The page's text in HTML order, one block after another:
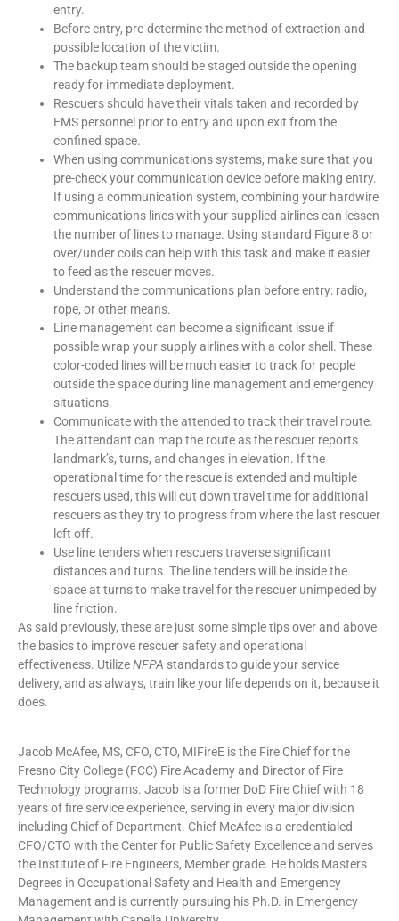
entry.
Before entry, pre-determine the method of extraction and
possible location of the victim.
The backup team should be staged outside the opening
ready for immediate deployment.
Rescuers should have their vitals taken and recorded by
EMS personnel prior to entry and upon exit from the
confined space.
When using communications systems, make sure that you
pre-check your communication device before making entry.
If using a communication system, combining your hardwire
communications lines with your supplied airlines can lessen
the number of lines to manage. Using standard Figure 8 or
over/under coils can help with this task and make it easier
to feed as the rescuer moves.
Understand the communications plan before entry: radio,
rope, or other means.
Line management can become a significant issue if
possible wrap your supply airlines with a color shell. These
color-coded lines will be much easier to track for people
outside the space during line management and emergency
situations.
Communicate with the attended to track their travel route.
The attendant can map the route as the rescuer reports
landmark’s, turns, and changes in elevation. If the
operational time for the rescue is extended and multiple
rescuers used, this will cut down travel time for additional
rescuers as they try to progress from where the last rescuer
left off.
Use line tenders when rescuers traverse significant
distances and turns. The line tenders will be inside the
space at turns to make travel for the rescuer unimpeded by
line friction.
As said previously, these are just some simple tips over and above
the basics to improve rescuer safety and operational
effectiveness. UtilizeNFPA standards to guide your service
delivery, and as always, train like your life depends on it, because it
does.
Jacob McAfee, MS, CFO, CTO, MIFireE is the Fire Chief for the
Fresno City College (FCC) Fire Academy and Director of Fire
Technology programs. Jacob is a former DoD Fire Chief with 18
years of fire service experience, serving in every major division
including Chief of Department. Chief McAfee is a credentialed
CFO/CTO with the Center for Public Safety Excellence and serves
the Institute of Fire Engineers, Member grade. He holds Masters
Degrees in Occupational Safety and Health and Emergency
Management and is currently pursuing his Ph.D. in Emergency